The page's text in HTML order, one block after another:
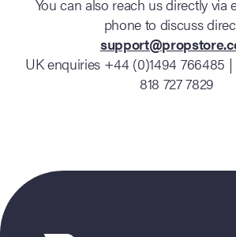
You can also reach us directly via
phone to discuss
UK enquiries +44 (0)1494 766485 |
818 727 7829